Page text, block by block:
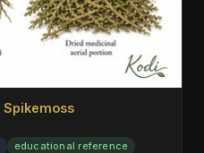
educational reference